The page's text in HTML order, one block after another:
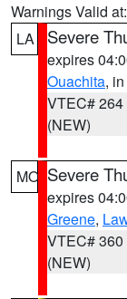
Warnings Valid at:
LA
Severe
expires
Ouachita,
VTEC# 264
(NEW)
MO Severe
expires
Greene,
VTEC# 360
(NEW)